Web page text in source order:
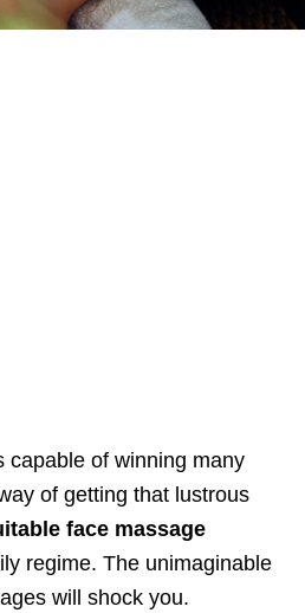
capable of winning many
of getting that lustrous
face massage
regime. The unimaginable
will shock you.